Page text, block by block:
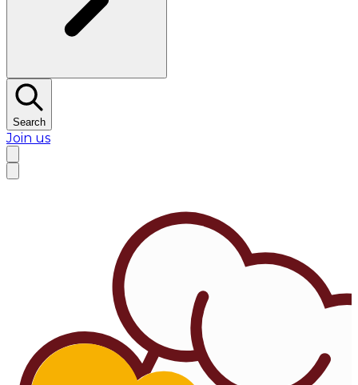
Search
Join us